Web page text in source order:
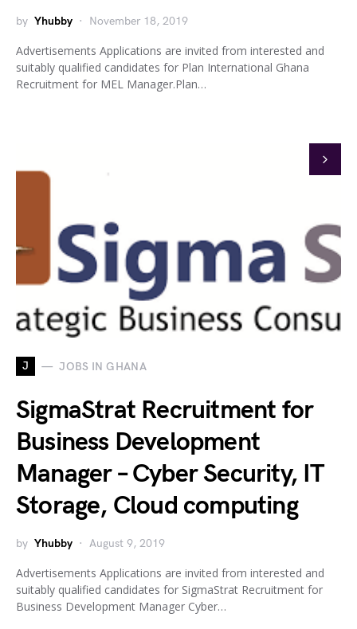
by Yhubby November 18, 2019
Advertisements Applications are invited from interested and
suitably qualified candidates for Plan International Ghana
Recruitment for MEL Manager.Plan…
J JOBS IN GHANA
SigmaStrat Recruitment for
Business Development
Manager – Cyber Security, IT
Storage, Cloud computing
by Yhubby August 9, 2019
Advertisements Applications are invited from interested and
suitably qualified candidates for SigmaStrat Recruitment for
Business Development Manager Cyber…